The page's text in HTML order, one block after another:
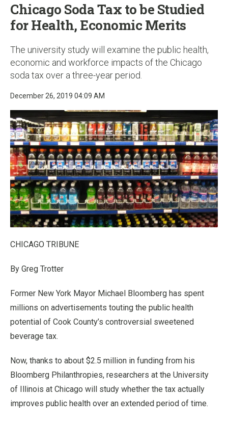
Chicago Soda Tax to be Studied
for Health, Economic Merits
The university study will examine the public health,
economic and workforce impacts of the Chicago
soda tax over a three-year period.
December 26, 2019 04:09 AM
CHICAGO TRIBUNE
By Greg Trotter
Former New York Mayor Michael Bloomberg has spent
millions on advertisements touting the public health
potential of Cook County’s controversial sweetened
beverage tax.
Now, thanks to about $2.5 million in funding from his
Bloomberg Philanthropies, researchers at the University
of Illinois at Chicago will study whether the tax actually
improves public health over an extended period of time.